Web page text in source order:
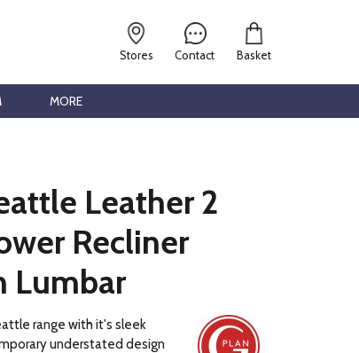
Contact
Stores Basket
MORE
Leather 2
Recliner
Lumbar
range with it's sleek
understated design